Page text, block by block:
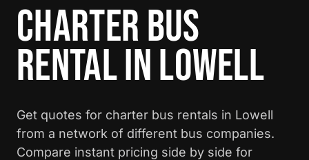
CHARTER BUS
RENTAL IN LOWELL
Get quotes for charter bus rentals in Lowell
from a network of different bus companies.
Compare instant pricing side by side for